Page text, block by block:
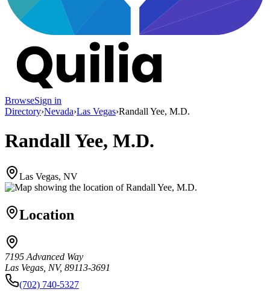
BrowseSign in
Directory›Nevada›Las Vegas›Randall Yee, M.D.
Randall Yee, M.D.
Las Vegas, NV
Location
7195 Advanced Way
Las Vegas, NV, 89113-3691
(702) 740-5327